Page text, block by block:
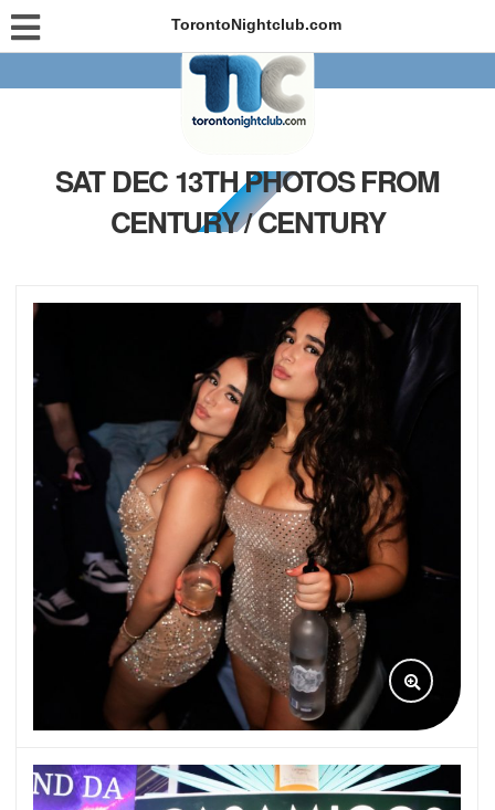
TorontoNightclub.com
SAT DEC 13TH PHOTOS FROM
CENTURY / CENTURY